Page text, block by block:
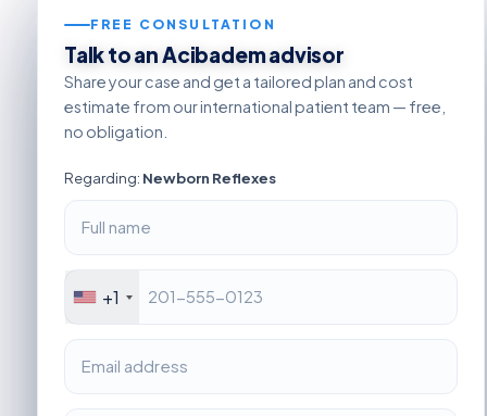
FREE CONSULTATION
Talk to an Acibadem advisor
Share your case and get a tailored plan and cost
estimate from our international patient team — free,
no obligation.
Regarding: Newborn Reflexes
+1